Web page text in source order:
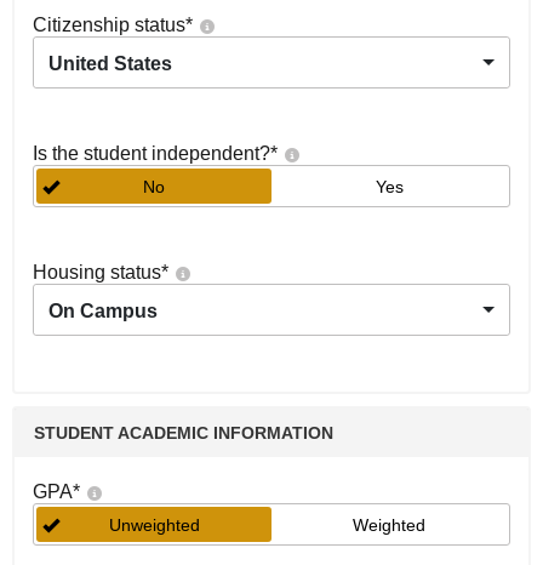
Citizenship status*
United States
Is the student independent?*
No Yes
Housing status*
On Campus
STUDENT ACADEMIC INFORMATION
GPA*
Unweighted Weighted